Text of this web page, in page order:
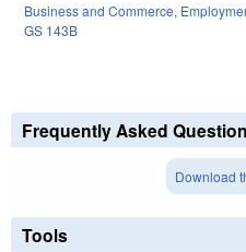
Business and Commerce,
GS 143B
Frequently Asked
Download
Tools